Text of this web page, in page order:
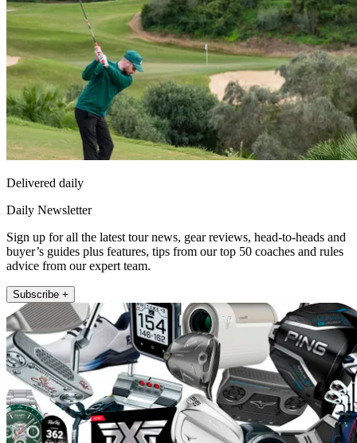
Delivered daily
Daily Newsletter
Sign up for all the latest tour news, gear reviews, head-to-heads and
buyer’s guides plus features, tips from our top 50 coaches and rules
advice from our expert team.
Subscribe +